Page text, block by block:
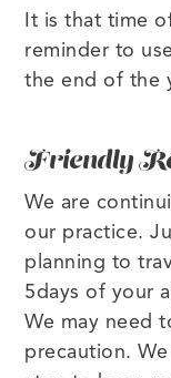
It is that time
reminder to
the end of the
Friendly
We are
our practice.
planning to
5days of your
We may need
precaution.